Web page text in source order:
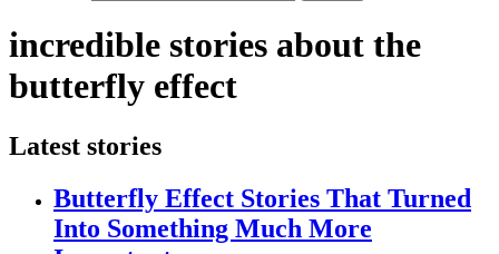
incredible stories about the
butterfly effect
Latest stories
Butterfly Effect Stories That Turned
Into Something Much More